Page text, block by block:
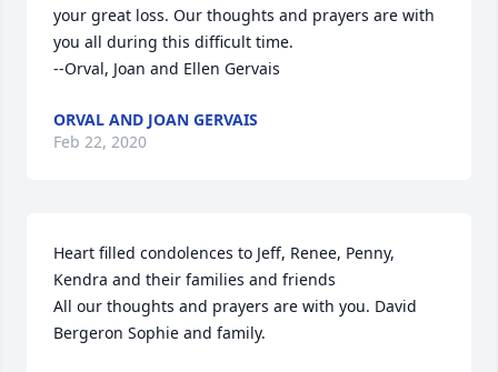
your great loss. Our thoughts and prayers are with
you all during this difficult time.
--Orval, Joan and Ellen Gervais
ORVAL AND JOAN GERVAIS
Feb 22, 2020
Heart filled condolences to Jeff, Renee, Penny,
Kendra and their families and friends
All our thoughts and prayers are with you. David
Bergeron Sophie and family.